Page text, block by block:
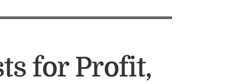
for Profit,